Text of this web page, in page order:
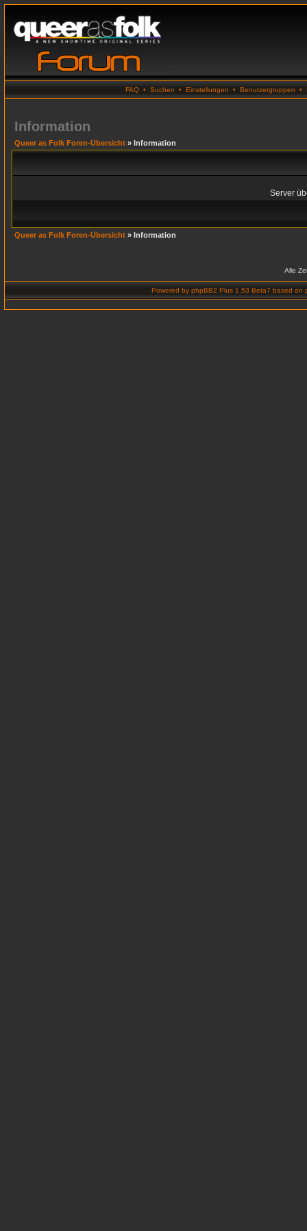
FAQ • Suchen • Einstellungen • Benutzergruppen •
Information
Queer as Folk Foren-Übersicht » Information
Server
Queer as Folk Foren-Übersicht » Information
Alle
Powered by phpBB2 Plus 1.53 Beta7 based on